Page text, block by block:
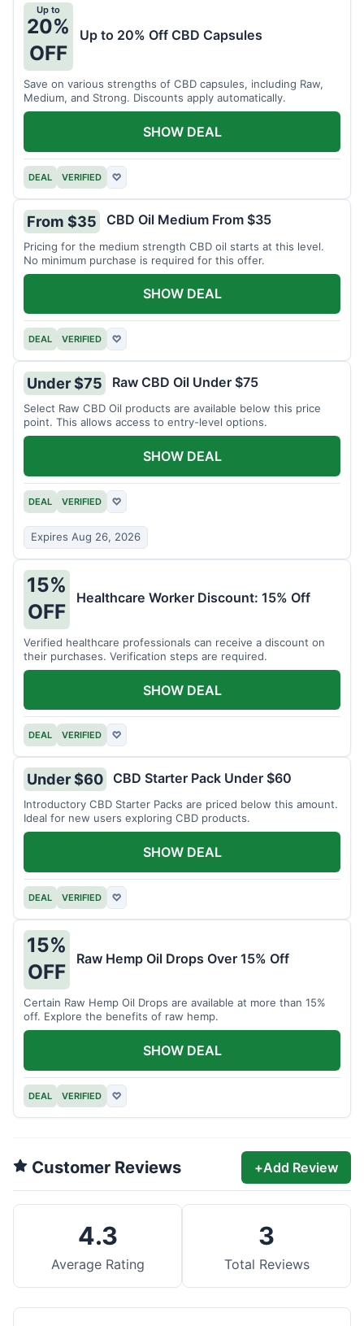
Up to
20%
OFF
Up to 20% Off CBD Capsules
Save on various strengths of CBD capsules, including Raw,
Medium, and Strong. Discounts apply automatically.
DEAL VERIFIED ♡
SHOW DEAL
From $35 CBD Oil Medium From $35
Pricing for the medium strength CBD oil starts at this level.
No minimum purchase is required for this offer.
DEAL VERIFIED ♡
SHOW DEAL
Under $75 Raw CBD Oil Under $75
Select Raw CBD Oil products are available below this price
point. This allows access to entry-level options.
DEAL VERIFIED ♡
Expires Aug 26, 2026
SHOW DEAL
15%
OFF
Healthcare Worker Discount: 15% Off
Verified healthcare professionals can receive a discount on
their purchases. Verification steps are required.
DEAL VERIFIED ♡
SHOW DEAL
Under $60 CBD Starter Pack Under $60
Introductory CBD Starter Packs are priced below this amount.
Ideal for new users exploring CBD products.
DEAL VERIFIED ♡
SHOW DEAL
15%
OFF
Raw Hemp Oil Drops Over 15% Off
Certain Raw Hemp Oil Drops are available at more than 15%
off. Explore the benefits of raw hemp.
DEAL VERIFIED ♡
SHOW DEAL
Customer Reviews +Add Review
4.3
Average Rating
3
Total Reviews